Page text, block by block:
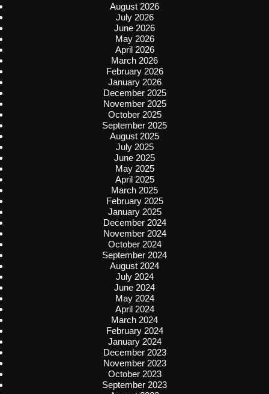
August 2026
July 2026
June 2026
May 2026
April 2026
March 2026
February 2026
January 2026
December 2025
November 2025
October 2025
September 2025
August 2025
July 2025
June 2025
May 2025
April 2025
March 2025
February 2025
January 2025
December 2024
November 2024
October 2024
September 2024
August 2024
July 2024
June 2024
May 2024
April 2024
March 2024
February 2024
January 2024
December 2023
November 2023
October 2023
September 2023